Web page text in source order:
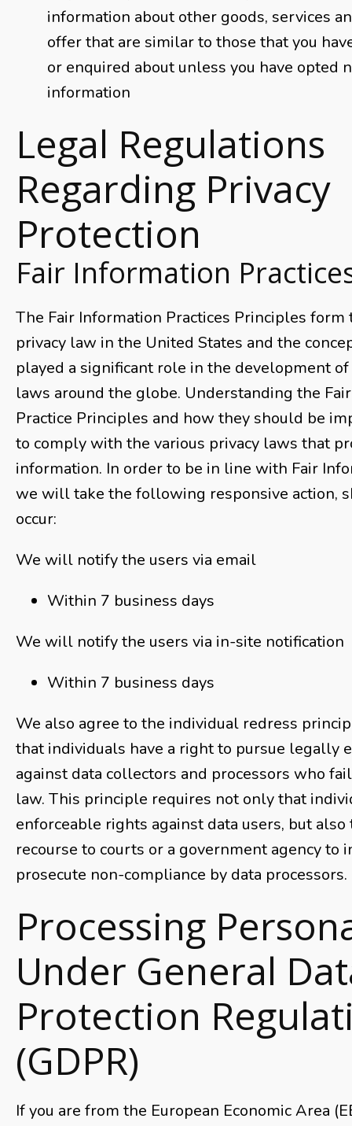
information about other goods, services
offer that are similar to those that you
or enquired about unless you have opted
information
Legal Regulations
Regarding Privacy
Protection
Fair Information
The Fair Information Practices Principles form
privacy law in the United States and the
played a significant role in the development
laws around the globe. Understanding the
Practice Principles and how they should be
to comply with the various privacy laws that
information. In order to be in line with Fair
we will take the following responsive action,
occur:
We will notify the users via email
Within 7 business days
We will notify the users via in-site notification
Within 7 business days
We also agree to the individual redress
that individuals have a right to pursue legally
against data collectors and processors who
law. This principle requires not only that
enforceable rights against data users, but
recourse to courts or a government agency to
prosecute non-compliance by data processors.
Processing
Under General
Protection
(GDPR)
If you are from the European Economic Area